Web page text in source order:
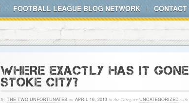
FOOTBALL LEAGUE BLOG NETWORK CONTACT
WHERE EXACTLY HAS IT
STOKE CITY?
By THE TWO UNFORTUNATES on APRIL 16, 2013 in the Category UNCATEGORIZED with